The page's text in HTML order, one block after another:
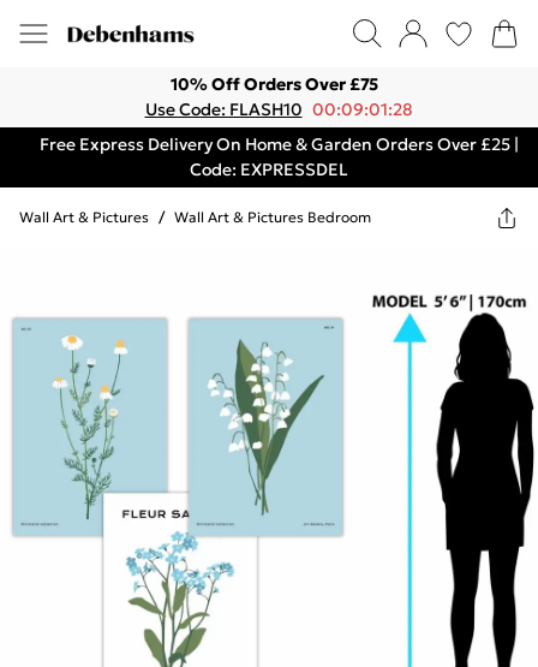
10% Off Orders Over £75
Use Code: FLASH10 00:09:01:28
Free Express Delivery On Home & Garden Orders Over £25 |
Code: EXPRESSDEL
Wall Art & Pictures / Wall Art & Pictures Bedroom